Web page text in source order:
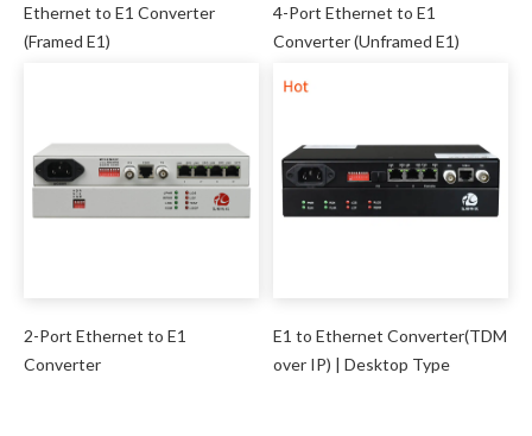
Ethernet to E1 Converter
(Framed E1)
4-Port Ethernet to E1
Converter (Unframed E1)
2-Port Ethernet to E1
Converter
E1 to Ethernet Converter(TDM
over IP) | Desktop Type